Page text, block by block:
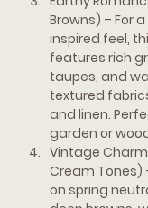
Browns) – For
inspired feel,
features rich
taupes, and
textured
and linen.
garden or
Vintage
Cream Tones)
on spring